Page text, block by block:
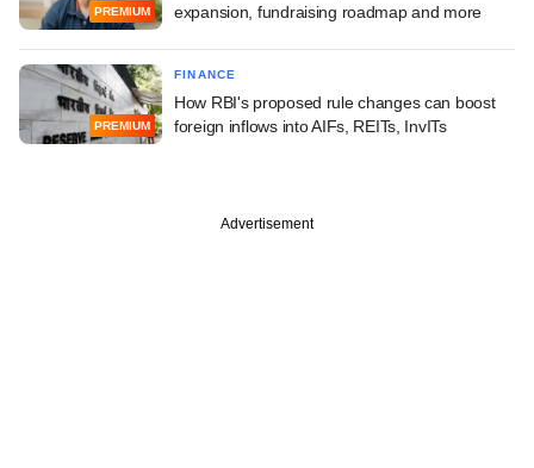
PREMIUM
expansion, fundraising roadmap and more
PREMIUM
FINANCE
How RBI's proposed rule changes can boost
foreign inflows into AIFs, REITs, InvITs
Advertisement